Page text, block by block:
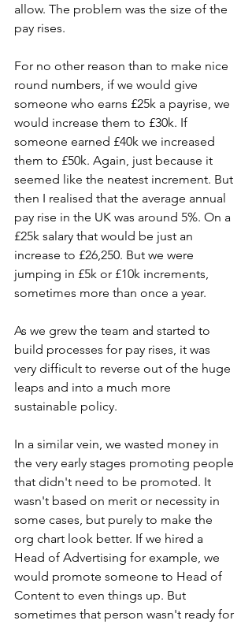
allow. The problem was the size of the
pay rises.
For no other reason than to make nice
round numbers, if we would give
someone who earns £25k a payrise, we
would increase them to £30k. If
someone earned £40k we increased
them to £50k. Again, just because it
seemed like the neatest increment. But
then I realised that the average annual
pay rise in the UK was around 5%. On a
£25k salary that would be just an
increase to £26,250. But we were
jumping in £5k or £10k increments,
sometimes more than once a year.
As we grew the team and started to
build processes for pay rises, it was
very difficult to reverse out of the huge
leaps and into a much more
sustainable policy.
In a similar vein, we wasted money in
the very early stages promoting people
that didn't need to be promoted. It
wasn't based on merit or necessity in
some cases, but purely to make the
org chart look better. If we hired a
Head of Advertising for example, we
would promote someone to Head of
Content to even things up. But
sometimes that person wasn't ready for